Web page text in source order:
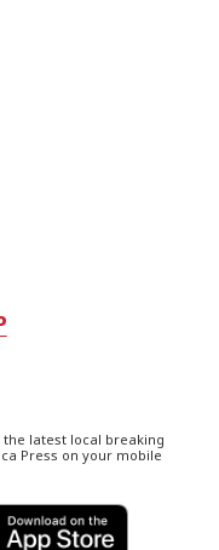
latest local breaking
Press on your mobile